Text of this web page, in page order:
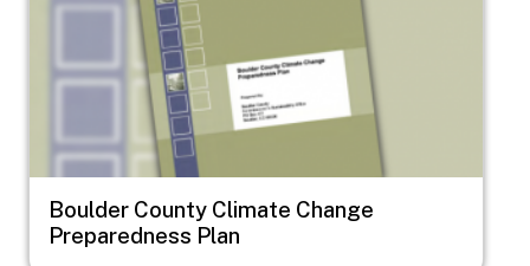
Boulder County Climate Change
Preparedness Plan